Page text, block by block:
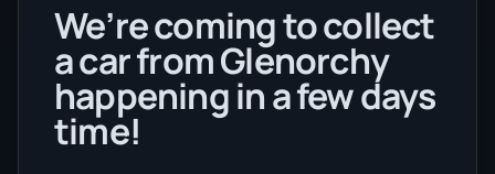
We’re coming to collect
a car from Glenorchy
happening in a few days
time!